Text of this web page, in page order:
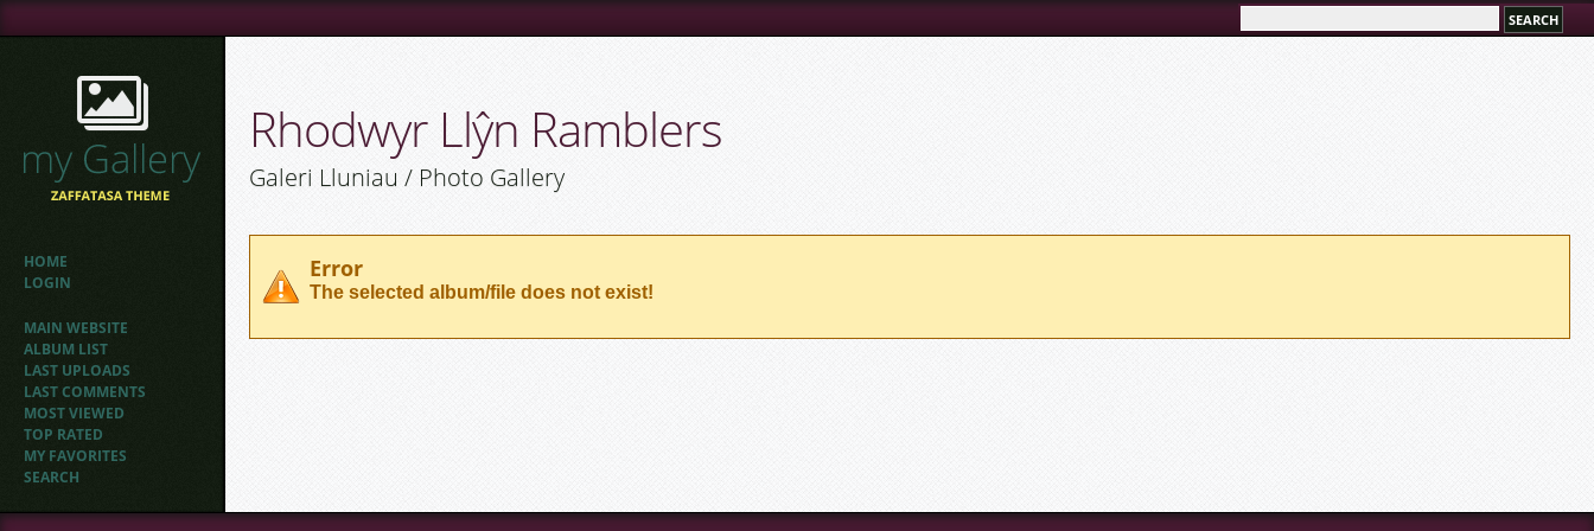
HOME
LOGIN
MAIN WEBSITE
ALBUM LIST
LAST UPLOADS
LAST COMMENTS
MOST VIEWED
TOP RATED
MY FAVORITES
SEARCH
Rhodwyr Llŷn Ramblers
Galeri Lluniau / Photo Gallery
Error
The selected album/file does not exist!